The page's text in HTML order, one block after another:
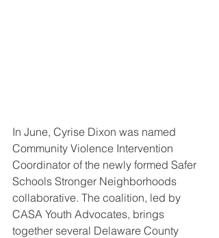
In June, Cyrise Dixon was named
Community Violence Intervention
Coordinator of the newly formed Safer
Schools Stronger Neighborhoods
collaborative. The coalition, led by
CASA Youth Advocates, brings
together several Delaware County